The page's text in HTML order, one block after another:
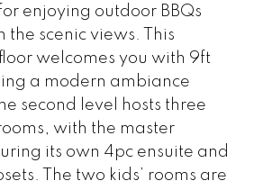
enjoying outdoor BBQs
the scenic views. This
welcomes you with 9ft
a modern ambiance
second level hosts three
with the master
its own 4pc ensuite and
The two kids’ rooms are